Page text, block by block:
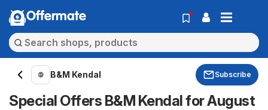
Offermate
B&M Kendal Subscribe
Special Offers B&M Kendal for August